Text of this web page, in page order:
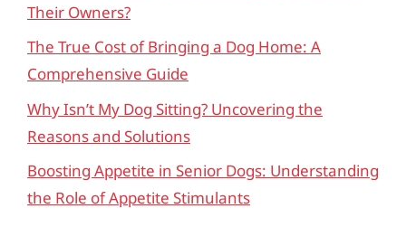
Their Owners?
The True Cost of Bringing a Dog Home: A
Comprehensive Guide
Why Isn’t My Dog Sitting? Uncovering the
Reasons and Solutions
Boosting Appetite in Senior Dogs: Understanding
the Role of Appetite Stimulants